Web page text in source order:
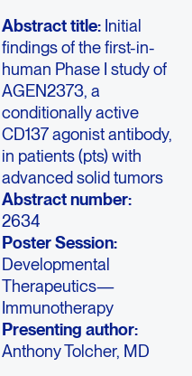
Abstract title:Initial
findings of the first-in-
human Phase I study of
AGEN2373, a
conditionally active
CD137 agonist antibody,
in patients (pts) with
advanced solid tumors
Abstract number:
2634
Poster Session:
Developmental
Therapeutics—
Immunotherapy
Presenting author:
Anthony Tolcher, MD